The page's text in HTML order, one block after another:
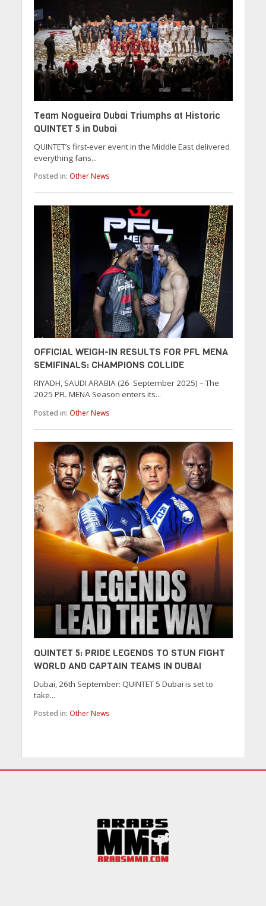
Team Nogueira Dubai Triumphs at Historic
QUINTET 5 in Dubai
QUINTET’s first-ever event in the Middle East delivered
everything fans...
Posted in: Other News
OFFICIAL WEIGH-IN RESULTS FOR PFL MENA
SEMIFINALS: CHAMPIONS COLLIDE
RIYADH, SAUDI ARABIA (26 September 2025) – The
2025 PFL MENA Season enters its...
Posted in: Other News
QUINTET 5: PRIDE LEGENDS TO STUN FIGHT
WORLD AND CAPTAIN TEAMS IN DUBAI
Dubai, 26th September: QUINTET 5 Dubai is set to
take...
Posted in: Other News